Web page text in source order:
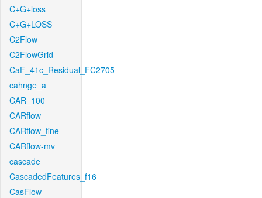
C+G+loss
C+G+LOSS
C2Flow
C2FlowGrid
CaF_41c_Residual_FC2705
cahnge_a
CAR_100
CARflow
CARflow_fine
CARflow-mv
cascade
CascadedFeatures_f16
CasFlow